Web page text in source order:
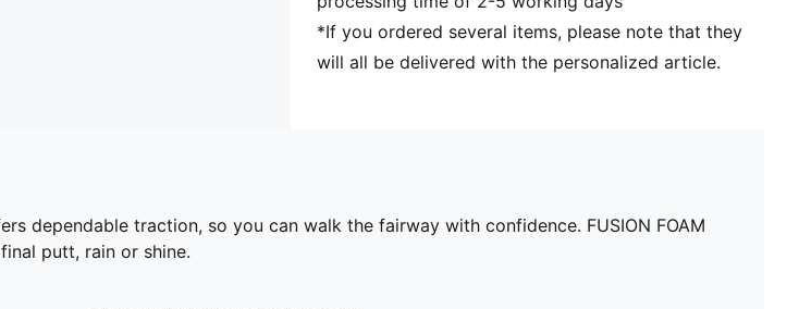
*If you ordered several items, please note that they
will all be delivered with the personalized article.
dependable traction, so you can walk the fairway with confidence. FUSION FOAM
putt, rain or shine.